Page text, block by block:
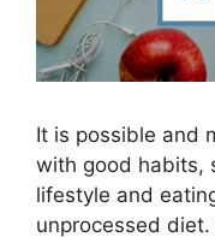
It is possible and
with good habits,
lifestyle and
unprocessed